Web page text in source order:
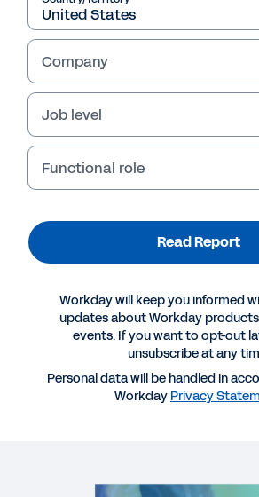
Read Report
REPORT
Mid-market businesses:
outcomes through digital
Company
Job level
Functional role
Read Report
Workday will keep you informed
updates about Workday
events. If you want to opt-out
unsubscribe at any
Personal data will be handled in
Workday Privacy